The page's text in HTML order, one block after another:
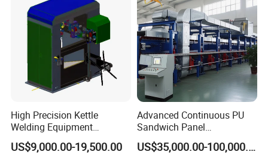
High Precision Kettle
Welding Equipment
Automatic Laser Welding
Machine
US$9,000.00-19,500.00
Advanced Continuous PU
Sandwich Panel
Manufacturing Line for
Factories
US$35,000.00-100,000.00